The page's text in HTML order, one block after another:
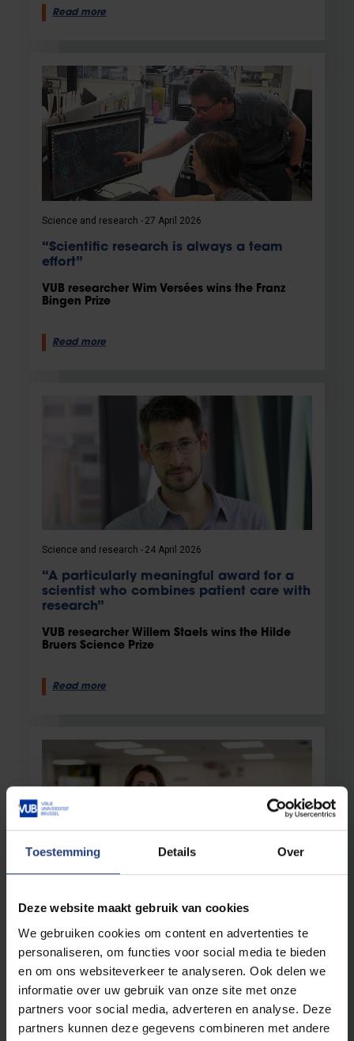
Toestemming Details Over
Deze website maakt gebruik van cookies
We gebruiken cookies om content en advertenties te
personaliseren, om functies voor social media te bieden
en om ons websiteverkeer te analyseren. Ook delen we
informatie over uw gebruik van onze site met onze
partners voor social media, adverteren en analyse. Deze
partners kunnen deze gegevens combineren met andere
Read more
Science and research 27 April 2026
“Scientific research is always a team
effort”
VUB researcher Wim Versées wins the Franz
Bingen Prize
Read more
Science and research 24 April 2026
“A particularly meaningful award for a
scientist who combines patient care with
research”
VUB researcher Willem Staels wins the Hilde
Bruers Science Prize
Read more
and a real boost for new research”
Van Geen Science Prize
Read more